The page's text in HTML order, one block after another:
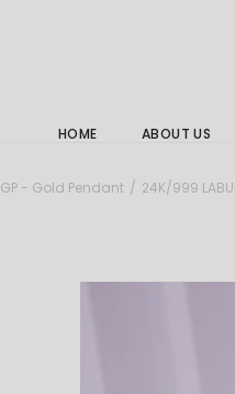
HOME ABOUT US
GP - Gold Pendant 24K/999